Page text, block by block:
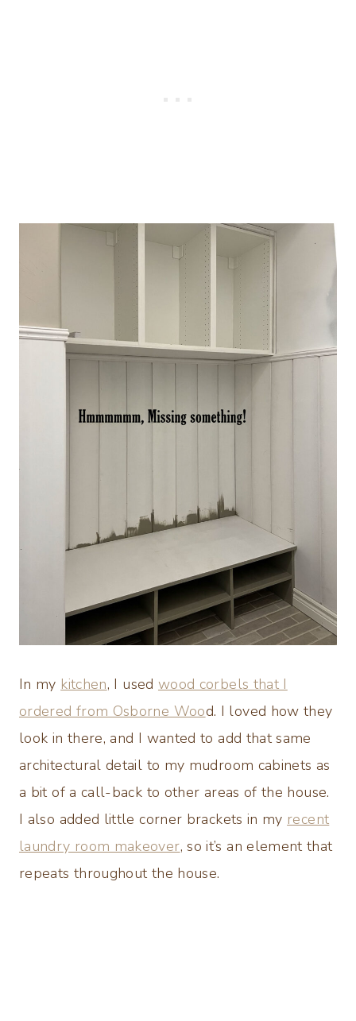
In my kitchen, I used wood corbels that I
ordered from Osborne Wood. I loved how they
look in there, and I wanted to add that same
architectural detail to my mudroom cabinets as
a bit of a call-back to other areas of the house.
I also added little corner brackets in my recent
laundry room makeover, so it’s an element that
repeats throughout the house.